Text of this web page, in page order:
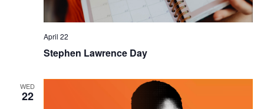
April 22
Stephen Lawrence Day
WED
22